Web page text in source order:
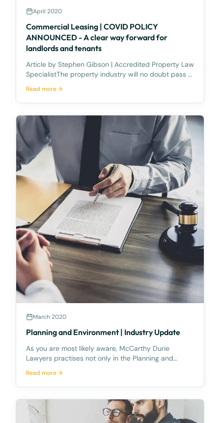
April 2020
Commercial Leasing | COVID POLICY
ANNOUNCED - A clear way forward for
landlords and tenants
Article by Stephen Gibson | Accredited Property Law
SpecialistThe property industry will no doubt pass a
announcement, concerning details of the National
Cabinet’s package to relieve commercia
Read more
March 2020
Planning and Environment | Industry Update
As you are most likely aware, McCarthy Durie
Lawyers practises not only in the Planning and
deal of experience in the Land Court jurisdiction.One
of the continuing areas of argument in resumption
ca
Read more